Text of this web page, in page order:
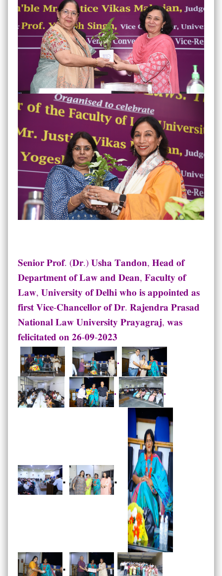
𝐒𝐞𝐧𝐢𝐨𝐫 𝐏𝐫𝐨𝐟. (𝐃𝐫.) 𝐔𝐬𝐡𝐚 𝐓𝐚𝐧𝐝𝐨𝐧, 𝐇𝐞𝐚𝐝 𝐨𝐟
𝐃𝐞𝐩𝐚𝐫𝐭𝐦𝐞𝐧𝐭 𝐨𝐟 𝐋𝐚𝐰 𝐚𝐧𝐝 𝐃𝐞𝐚𝐧, 𝐅𝐚𝐜𝐮𝐥𝐭𝐲 𝐨𝐟
𝐋𝐚𝐰, 𝐔𝐧𝐢𝐯𝐞𝐫𝐬𝐢𝐭𝐲 𝐨𝐟 𝐃𝐞𝐥𝐡𝐢 𝐰𝐡𝐨 𝐢𝐬 𝐚𝐩𝐩𝐨𝐢𝐧𝐭𝐞𝐝 𝐚𝐬
𝐟𝐢𝐫𝐬𝐭 𝐕𝐢𝐜𝐞-𝐂𝐡𝐚𝐧𝐜𝐞𝐥𝐥𝐨𝐫 𝐨𝐟 𝐃𝐫. 𝐑𝐚𝐣𝐞𝐧𝐝𝐫𝐚 𝐏𝐫𝐚𝐬𝐚𝐝
𝐍𝐚𝐭𝐢𝐨𝐧𝐚𝐥 𝐋𝐚𝐰 𝐔𝐧𝐢𝐯𝐞𝐫𝐬𝐢𝐭𝐲 𝐏𝐫𝐚𝐲𝐚𝐠𝐫𝐚𝐣, 𝐰𝐚𝐬
𝐟𝐞𝐥𝐢𝐜𝐢𝐭𝐚𝐭𝐞𝐝 𝐨𝐧 𝟐𝟔-𝟎𝟗-𝟐𝟎𝟐𝟑
.
. .
. .
.